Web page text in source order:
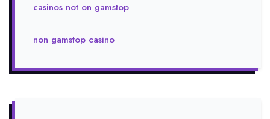
casinos not on gamstop
non gamstop casino